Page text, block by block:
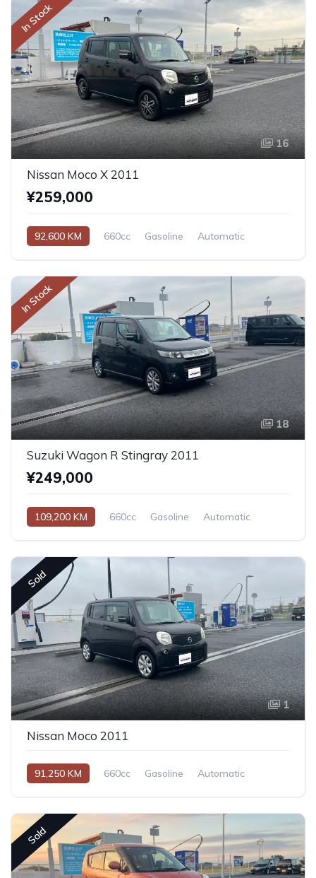
In Stock
16
Nissan Moco X 2011
¥259,000
92,600 KM 660cc Gasoline Automatic
In Stock
18
Suzuki Wagon R Stingray 2011
¥249,000
109,200 KM 660cc Gasoline Automatic
Sold
1
Nissan Moco 2011
91,250 KM 660cc Gasoline Automatic
Sold